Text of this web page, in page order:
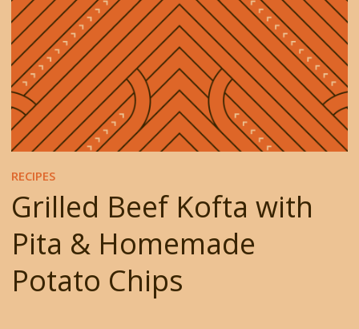
RECIPES
Grilled Beef Kofta with
Pita & Homemade
Potato Chips